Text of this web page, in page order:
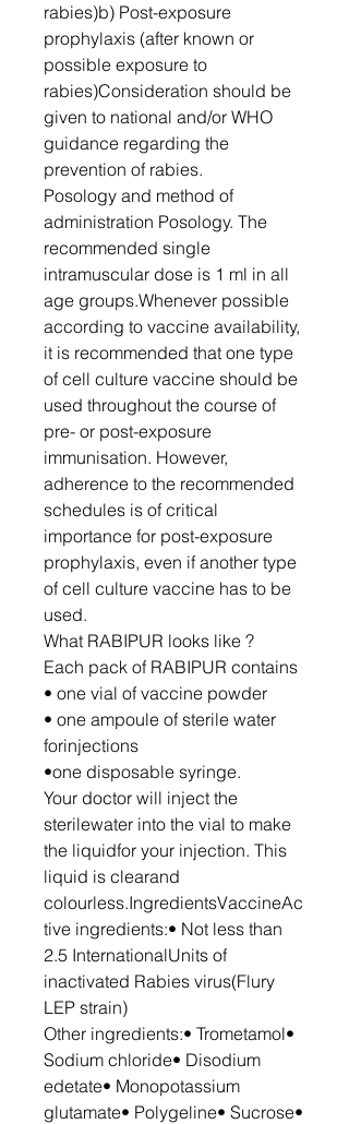
rabies)b) Post-exposure
prophylaxis (after known or
possible exposure to
rabies)Consideration should be
given to national and/or WHO
guidance regarding the
prevention of rabies.
Posology and method of
administration Posology. The
recommended single
intramuscular dose is 1 ml in all
age groups.Whenever possible
according to vaccine availability,
it is recommended that one type
of cell culture vaccine should be
used throughout the course of
pre- or post-exposure
immunisation. However,
adherence to the recommended
schedules is of critical
importance for post-exposure
prophylaxis, even if another type
of cell culture vaccine has to be
used.
What RABIPUR looks like ?
Each pack of RABIPUR contains
• one vial of vaccine powder
• one ampoule of sterile water
forinjections
•one disposable syringe.
Your doctor will inject the
sterilewater into the vial to make
the liquidfor your injection. This
liquid is clearand
colourless.IngredientsVaccineAc
tive ingredients:• Not less than
2.5 InternationalUnits of
inactivated Rabies virus(Flury
LEP strain)
Other ingredients:• Trometamol•
Sodium chloride• Disodium
edetate• Monopotassium
glutamate• Polygeline• Sucrose•